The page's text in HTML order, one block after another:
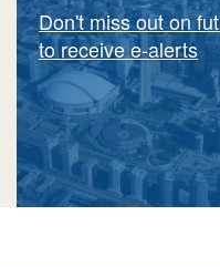
Don't miss out on
to receive e-alerts